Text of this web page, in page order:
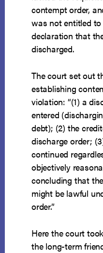
contempt order,
was not entitled
declaration that
discharged.
The court set out
establishing
violation: “(1) a
entered
debt); (2) the
discharge order;
continued
objectively
concluding that
might be lawful
order.”
Here the court
the long-term